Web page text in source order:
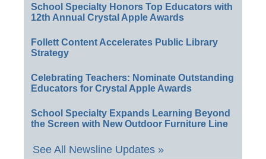
School Specialty Honors Top Educators with
12th Annual Crystal Apple Awards
Follett Content Accelerates Public Library
Strategy
Celebrating Teachers: Nominate Outstanding
Educators for Crystal Apple Awards
School Specialty Expands Learning Beyond
the Screen with New Outdoor Furniture Line
See All Newsline Updates »